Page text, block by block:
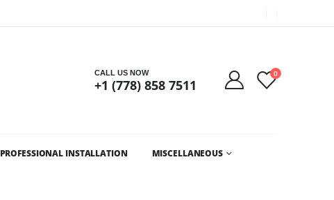
CALL US NOW
+1 (778) 858 7511
0
PROFESSIONAL INSTALLATION MISCELLANEOUS
Got it!